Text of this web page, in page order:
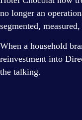
no longer an
segmented,
When a household
reinvestment into
the talking.